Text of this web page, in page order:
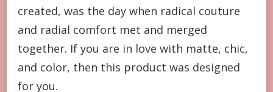
created, was the day when radical couture
and radial comfort met and merged
together. If you are in love with matte, chic,
and color, then this product was designed
for you.